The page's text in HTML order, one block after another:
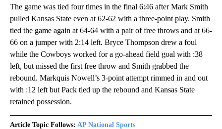
The game was tied four times in the final 6:46 after Mark Smith
pulled Kansas State even at 62-62 with a three-point play. Smith
tied the game again at 64-64 with a pair of free throws and at 66-
66 on a jumper with 2:14 left. Bryce Thompson drew a foul
while the Cowboys worked for a go-ahead field goal with :38
left, but missed the first free throw and Smith grabbed the
rebound. Markquis Nowell’s 3-point attempt rimmed in and out
with :12 left but Pack tied up the rebound and Kansas State
retained possession.
Article Topic Follows: AP National Sports